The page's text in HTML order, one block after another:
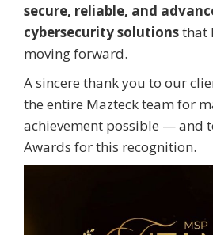
secure, reliable, and
cybersecurity solutionsthat
moving forward.
A sincere thank you to our
the entire Mazteck team for
achievement possible — and
Awards for this recognition.